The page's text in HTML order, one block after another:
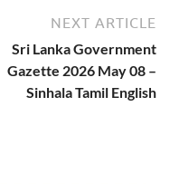
NEXT ARTICLE
Sri Lanka Government
Gazette 2026 May 08 –
Sinhala Tamil English